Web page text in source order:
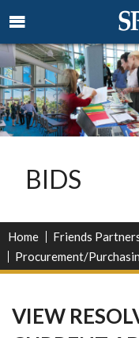
BIDS
Home Friends
Procurement/
VIEW